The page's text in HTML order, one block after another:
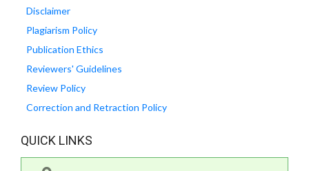
Disclaimer
Plagiarism Policy
Publication Ethics
Reviewers' Guidelines
Review Policy
Correction and Retraction Policy
QUICK LINKS